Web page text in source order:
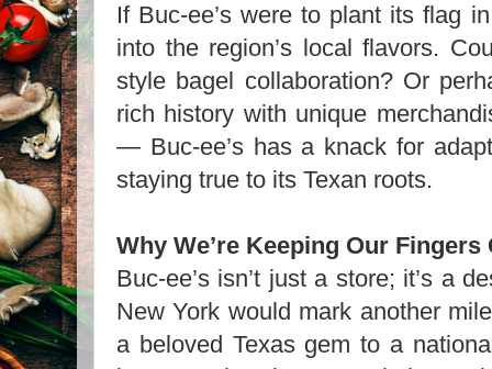
If Buc-ee’s were to plant its flag
into the region’s local flavors.
style bagel collaboration? Or
rich history with unique
— Buc-ee’s has a knack for
staying true to its Texan roots.
Why We’re Keeping Our Fingers
Buc-ee’s isn’t just a store; it’s a
New York would mark another
a beloved Texas gem to a